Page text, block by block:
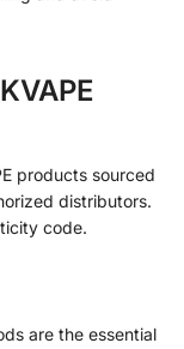
products sourced
distributors.
code.
are the essential